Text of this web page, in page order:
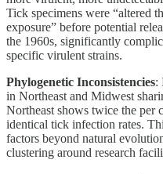
Tick specimens were “altered
exposure” before potential
the 1960s, significantly
specific virulent strains.
Phylogenetic Inconsistencies:
in Northeast and Midwest
Northeast shows twice the per
identical tick infection rates.
factors beyond natural
clustering around research